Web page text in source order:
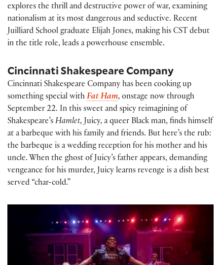
explores the thrill and destructive power of war, examining
nationalism at its most dangerous and seductive. Recent
Juilliard School graduate Elijah Jones, making his CST debut
in the title role, leads a powerhouse ensemble.
Cincinnati Shakespeare Company
Cincinnati Shakespeare Company has been cooking up
something special with Fat Ham, onstage now through
September 22. In this sweet and spicy reimagining of
Shakespeare’s Hamlet, Juicy, a queer Black man, finds himself
at a barbeque with his family and friends. But here’s the rub:
the barbeque is a wedding reception for his mother and his
uncle. When the ghost of Juicy’s father appears, demanding
vengeance for his murder, Juicy learns revenge is a dish best
served “char-cold.”